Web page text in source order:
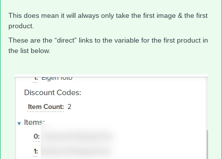
This does mean it will always only take the first image & the first
product.
These are the “direct” links to the variable for the first product in
the list below.